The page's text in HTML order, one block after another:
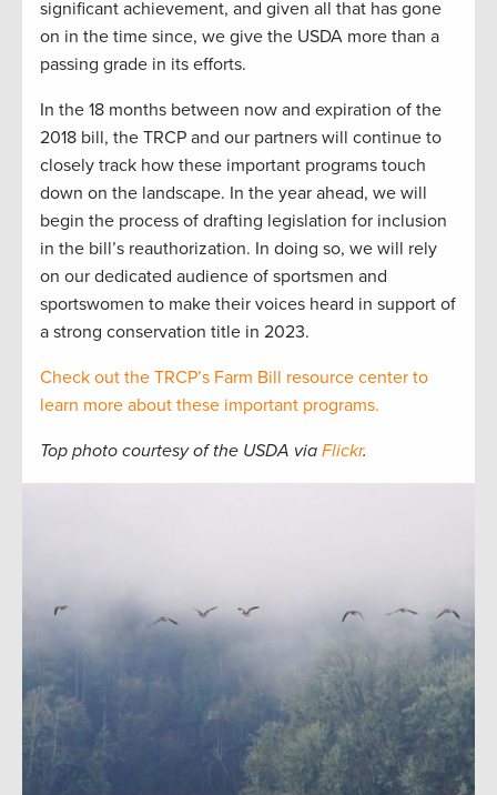
significant achievement, and given all that has gone
on in the time since, we give the USDA more than a
passing grade in its efforts.
In the 18 months between now and expiration of the
2018 bill, the TRCP and our partners will continue to
closely track how these important programs touch
down on the landscape. In the year ahead, we will
begin the process of drafting legislation for inclusion
in the bill’s reauthorization. In doing so, we will rely
on our dedicated audience of sportsmen and
sportswomen to make their voices heard in support of
a strong conservation title in 2023.
Check out the TRCP’s Farm Bill resource center to
learn more about these important programs.
Top photo courtesy of the USDA via Flickr.